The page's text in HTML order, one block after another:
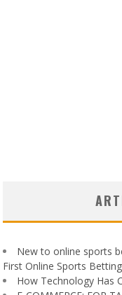
New to online sports
First Online Sports
How Technology Has